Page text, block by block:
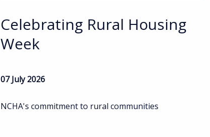
Celebrating Rural Housing
Week
07 July 2026
NCHA's commitment to rural communities